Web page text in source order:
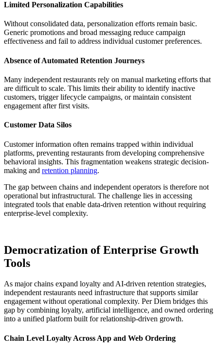
Limited Personalization Capabilities
Without consolidated data, personalization efforts remain basic.
Generic promotions and broad messaging reduce campaign
effectiveness and fail to address individual customer preferences.
Absence of Automated Retention Journeys
Many independent restaurants rely on manual marketing efforts that
are difficult to scale. This limits their ability to identify inactive
customers, trigger lifecycle campaigns, or maintain consistent
engagement after first visits.
Customer Data Silos
Customer information often remains trapped within individual
platforms, preventing restaurants from developing comprehensive
behavioral insights. This fragmentation weakens strategic decision-
making and retention planning.
The gap between chains and independent operators is therefore not
operational but infrastructural. The challenge lies in accessing
integrated tools that enable data-driven retention without requiring
enterprise-level complexity.
Democratization of Enterprise Growth
Tools
As major chains expand loyalty and AI-driven retention strategies,
independent restaurants need infrastructure that supports similar
engagement without operational complexity. Per Diem bridges this
gap by combining loyalty, artificial intelligence, and owned ordering
into a unified platform built for relationship-driven growth.
Chain Level Loyalty Across App and Web Ordering